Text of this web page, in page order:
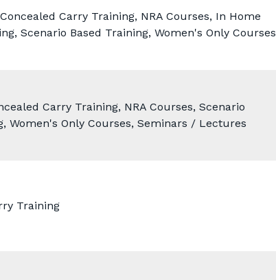
Carry Training, NRA Courses, In Home
Scenario Based Training, Women's Only Courses
Carry Training, NRA Courses, Scenario
Women's Only Courses, Seminars / Lectures
Training